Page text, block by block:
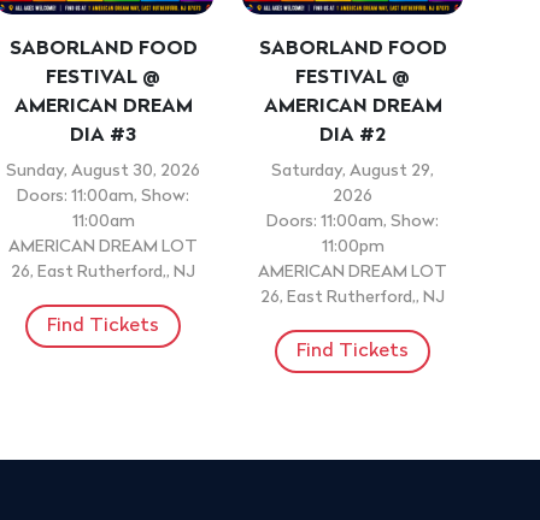
SABORLAND FOOD
FESTIVAL @
AMERICAN DREAM
DIA #3
Sunday, August 30, 2026
Doors: 11:00am, Show:
11:00am
AMERICAN DREAM LOT
26, East Rutherford,, NJ
Find Tickets
SABORLAND FOOD
FESTIVAL @
AMERICAN DREAM
DIA #2
Saturday, August 29,
2026
Doors: 11:00am, Show:
11:00pm
AMERICAN DREAM LOT
26, East Rutherford,, NJ
Find Tickets